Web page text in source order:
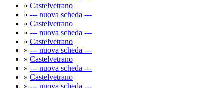
» Castelvetrano
» --- nuova scheda ---
» Castelvetrano
» --- nuova scheda ---
» Castelvetrano
» --- nuova scheda ---
» Castelvetrano
» --- nuova scheda ---
» Castelvetrano
» --- nuova scheda ---